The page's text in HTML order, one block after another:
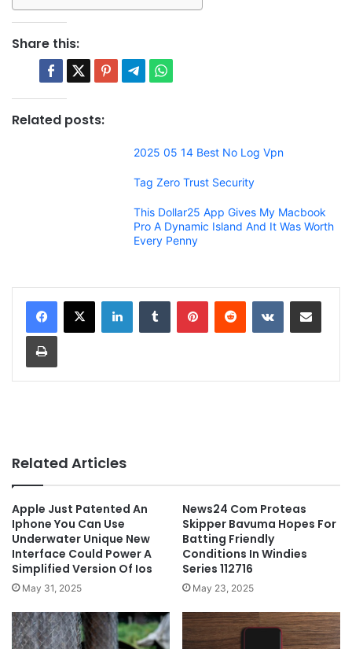
Share this:
Related posts:
2025 05 14 Best No Log Vpn
Tag Zero Trust Security
This Dollar25 App Gives My Macbook
Pro A Dynamic Island And It Was Worth
Every Penny
Related Articles
Apple Just Patented An
Iphone You Can Use
Underwater Unique New
Interface Could Power A
Simplified Version Of Ios
May 31, 2025
News24 Com Proteas
Skipper Bavuma Hopes For
Batting Friendly
Conditions In Windies
Series 112716
May 23, 2025